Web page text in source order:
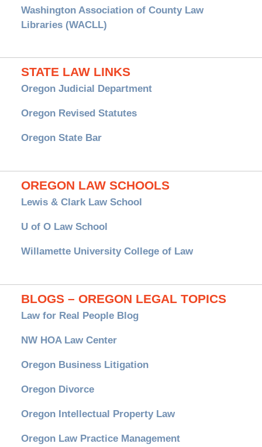
Washington Association of County Law
Libraries (WACLL)
STATE LAW LINKS
Oregon Judicial Department
Oregon Revised Statutes
Oregon State Bar
OREGON LAW SCHOOLS
Lewis & Clark Law School
U of O Law School
Willamette University College of Law
BLOGS – OREGON LEGAL TOPICS
Law for Real People Blog
NW HOA Law Center
Oregon Business Litigation
Oregon Divorce
Oregon Intellectual Property Law
Oregon Law Practice Management